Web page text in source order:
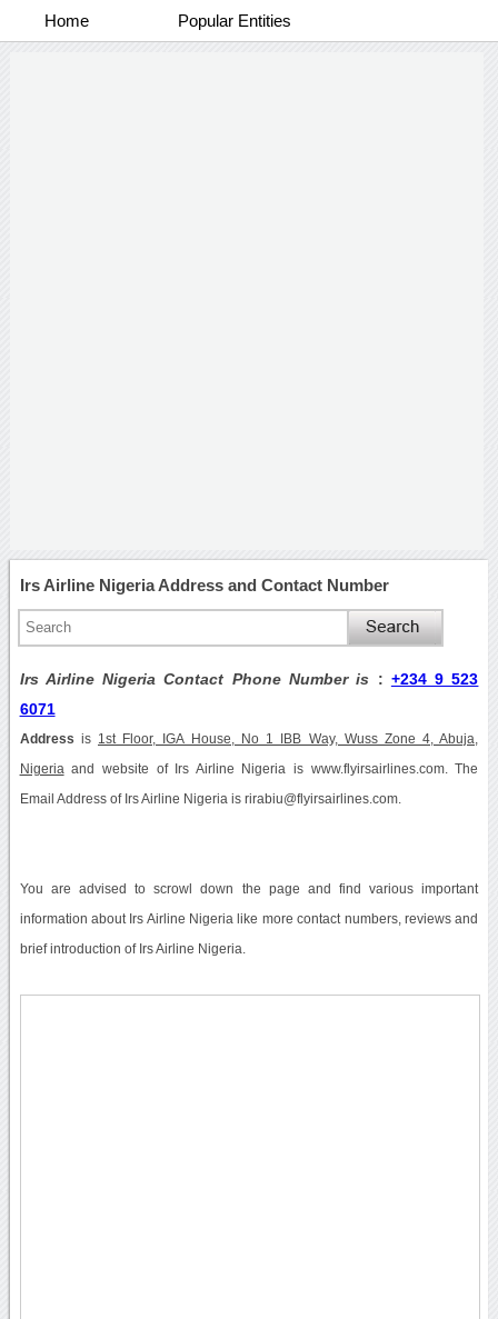
Home Popular Entities
Irs Airline Nigeria Address and Contact Number
Irs Airline Nigeria Contact Phone Number is : +234 9 523
6071
Address is 1st Floor, IGA House, No 1 IBB Way, Wuss Zone 4, Abuja,
Nigeria and website of Irs Airline Nigeria is www.flyirsairlines.com. The
Email Address of Irs Airline Nigeria is rirabiu@flyirsairlines.com.
You are advised to scrowl down the page and find various important
information about Irs Airline Nigeria like more contact numbers, reviews and
brief introduction of Irs Airline Nigeria.